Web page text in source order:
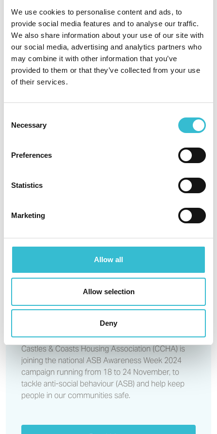
We use cookies to personalise content and ads, to
provide social media features and to analyse our traffic.
We also share information about your use of our site with
our social media, advertising and analytics partners who
may combine it with other information that you’ve
provided to them or that they’ve collected from your use
of their services.
Selection
Necessary
Preferences
Statistics
Marketing
Allow all
Allow selection
Deny
ratings
27TH NOVEMBER 2024
Castles & Coasts maintains
highest possible assessment
have maintained the highest possible ratings of G1
check’ by the Regulator of Social Housing (RSH).
Confirmation of the gradings has been published
CCHA estate walkabouts
support ASB Awareness Week
15TH NOVEMBER 2024
CCHA estate walkabouts
support ASB Awareness Week
Castles & Coasts Housing Association (CCHA) is
joining the national ASB Awareness Week 2024
campaign running from 18 to 24 November, to
tackle anti-social behaviour (ASB) and help keep
people in our communities safe.